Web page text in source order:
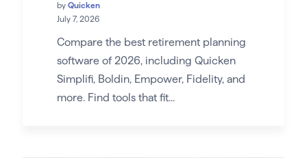
by Quicken
July 7, 2026
Compare the best retirement planning
software of 2026, including Quicken
Simplifi, Boldin, Empower, Fidelity, and
more. Find tools that fit...